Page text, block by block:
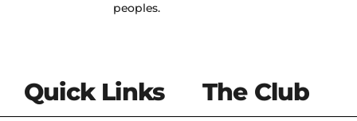
peoples.
Quick Links The Club